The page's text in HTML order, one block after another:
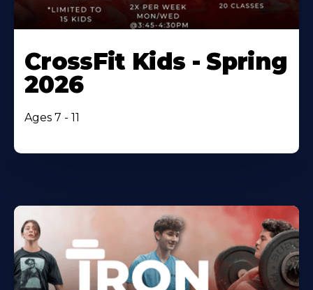
CrossFit Kids - Spring
2026
Ages 7 - 11